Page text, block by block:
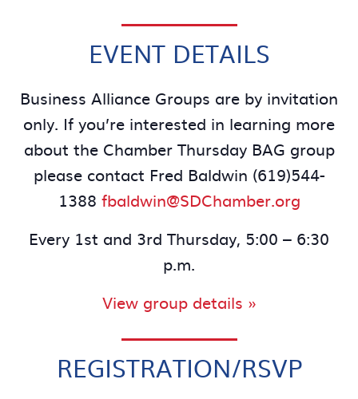
EVENT DETAILS
Business Alliance Groups are by invitation
only. If you’re interested in learning more
about the Chamber Thursday BAG group
please contact Fred Baldwin (619)544-
1388 fbaldwin@SDChamber.org
Every 1st and 3rd Thursday, 5:00 – 6:30
p.m.
View group details »
REGISTRATION/RSVP